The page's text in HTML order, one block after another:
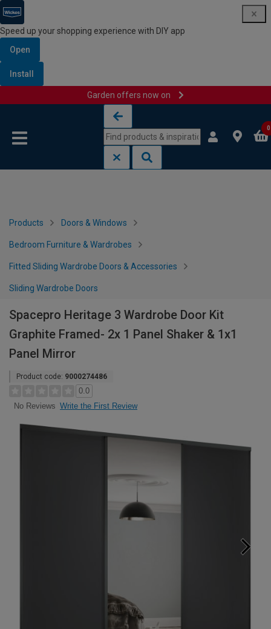
Speed up your shopping experience with DIY app
Open
Install
Garden offers now on
0
Products Doors & Windows
Bedroom Furniture & Wardrobes
Fitted Sliding Wardrobe Doors & Accessories
Sliding Wardrobe Doors
Spacepro Heritage 3 Wardrobe Door Kit
Graphite Framed- 2x 1 Panel Shaker & 1x1
Panel Mirror
Product code: 9000274486
0.0
No Reviews Write the First Review